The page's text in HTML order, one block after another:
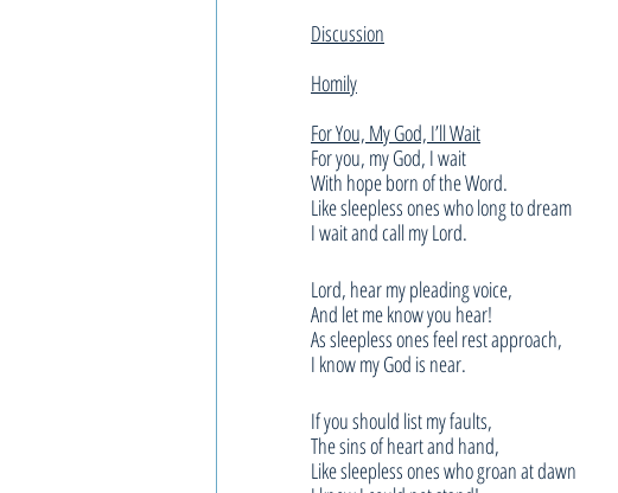
Discussion
Homily
For You, My God, I’ll Wait
For you, my God, I wait
With hope born of the Word.
Like sleepless ones who long to dream
I wait and call my Lord.
Lord, hear my pleading voice,
And let me know you hear!
As sleepless ones feel rest approach,
I know my God is near.
If you should list my faults,
The sins of heart and hand,
Like sleepless ones who groan at dawn